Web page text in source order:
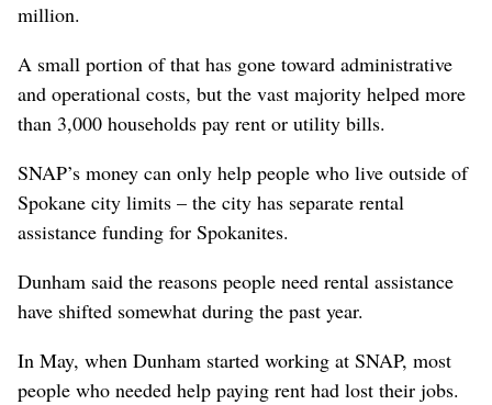
million.
A small portion of that has gone toward administrative
and operational costs, but the vast majority helped more
than 3,000 households pay rent or utility bills.
SNAP’s money can only help people who live outside of
Spokane city limits – the city has separate rental
assistance funding for Spokanites.
Dunham said the reasons people need rental assistance
have shifted somewhat during the past year.
In May, when Dunham started working at SNAP, most
people who needed help paying rent had lost their jobs.